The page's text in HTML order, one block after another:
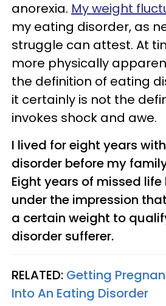
anorexia. My weight
my eating disorder, as
struggle can attest. At
more physically
the definition of eating
it certainly is not the
invokes shock and awe.
I lived for eight years
disorder before my
Eight years of missed
under the impression
a certain weight to
disorder sufferer.
RELATED: Getting
Into An Eating Disorder